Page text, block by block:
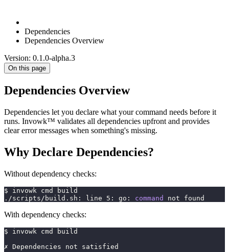
Dependencies
Dependencies Overview
Version: 0.1.0-alpha.3
On this page
Dependencies Overview
Dependencies let you declare what your command needs before it
runs. Invowk™ validates all dependencies upfront and provides
clear error messages when something's missing.
Why Declare Dependencies?
Without dependency checks:
$ invowk cmd build
./scripts/build.sh: line 5 : go: command not found
With dependency checks:
$ invowk cmd build
✗ Dependencies not satisfied